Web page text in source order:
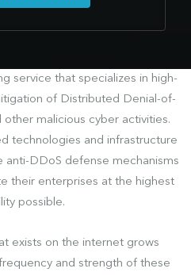
service that specializes in high-
of Distributed Denial-of-
other malicious cyber activities.
technologies and infrastructure
DDoS defense mechanisms
their enterprises at the highest
possible.
exists on the internet grows
and strength of these